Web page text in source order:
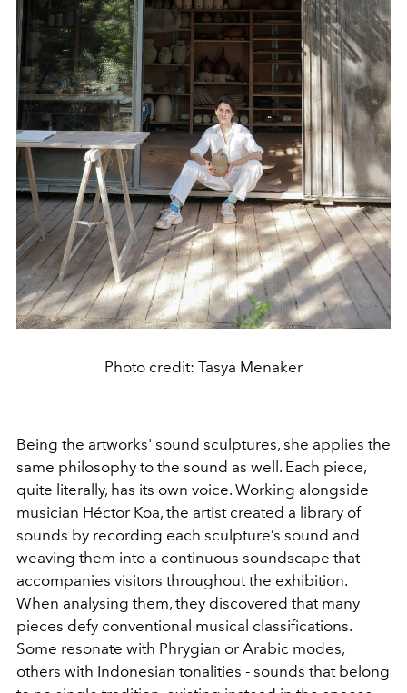
Photo credit: Tasya Menaker
Being the artworks' sound sculptures, she applies the
same philosophy to the sound as well. Each piece,
quite literally, has its own voice. Working alongside
musician Héctor Koa, the artist created a library of
sounds by recording each sculpture’s sound and
weaving them into a continuous soundscape that
accompanies visitors throughout the exhibition.
When analysing them, they discovered that many
pieces defy conventional musical classifications.
Some resonate with Phrygian or Arabic modes,
others with Indonesian tonalities - sounds that belong